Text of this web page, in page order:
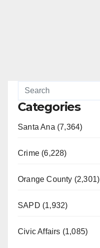
Categories
Santa Ana (7,364)
Crime (6,228)
Orange County (2,301)
SAPD (1,932)
Civic Affairs (1,085)